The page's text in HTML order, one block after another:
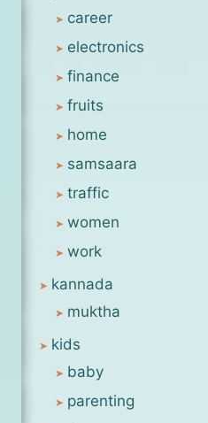
career
electronics
finance
fruits
home
samsaara
traffic
women
work
kannada
muktha
kids
baby
parenting